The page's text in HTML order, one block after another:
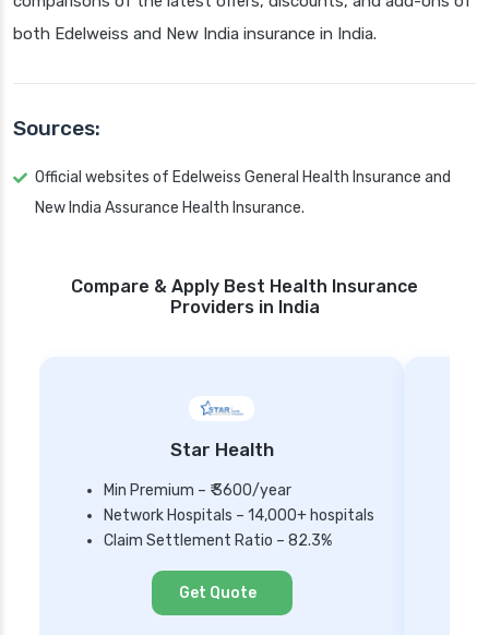
both Edelweiss and New India insurance in India.
Sources:
Official websites of Edelweiss General Health Insurance and
New India Assurance Health Insurance.
Compare & Apply Best Health Insurance
Providers in India
Star Health
Min Premium – ₹ 3600/year
Network Hospitals – 14,000+ hospitals
Claim Settlement Ratio – 82.3%
Get Quote